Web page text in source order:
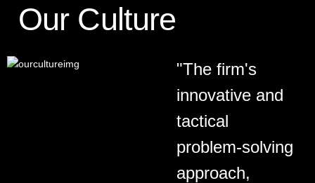
Our Culture
"The firm's
innovative and
tactical
problem-solving
approach,